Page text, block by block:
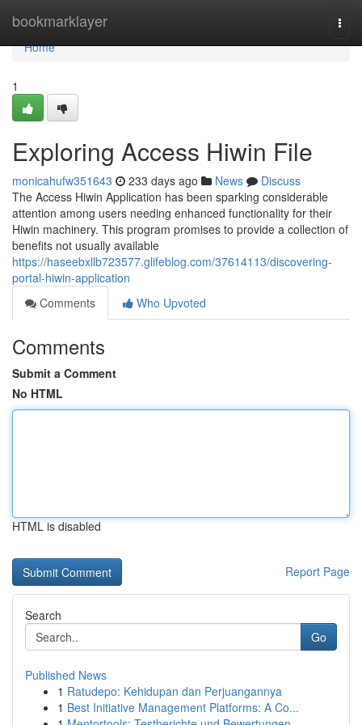
bookmarklayer
Home
Home
1
Exploring Access Hiwin File
monicahufw351643 233 days ago News
Discuss
The Access Hiwin Application has been sparking considerable
attention among users needing enhanced functionality for their
Hiwin machinery. This program promises to provide a collection of
benefits not usually available
https://haseebxllb723577.glifeblog.com/37614113/discovering-
portal-hiwin-application
Comments
Who Upvoted
Comments
Submit a Comment
No HTML
HTML is disabled
Report Page
Search
Go
Published News
1 Ratudepo: Kehidupan dan Perjuangannya
1 Best Initiative Management Platforms: A Co...